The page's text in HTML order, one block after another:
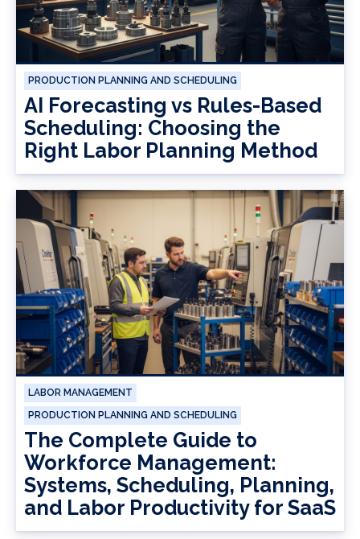
PRODUCTION PLANNING AND SCHEDULING
AI Forecasting vs Rules-Based
Scheduling: Choosing the
Right Labor Planning Method
LABOR MANAGEMENT
PRODUCTION PLANNING AND SCHEDULING
The Complete Guide to
Workforce Management:
Systems, Scheduling, Planning,
and Labor Productivity for SaaS